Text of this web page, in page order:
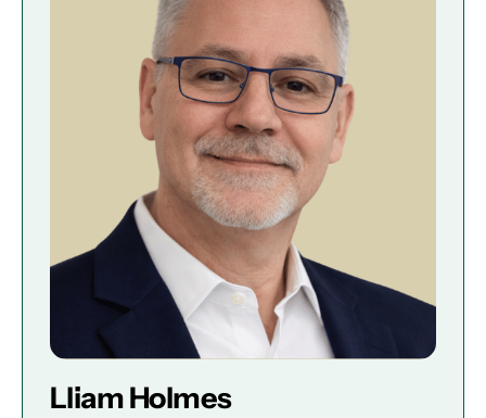
Lliam Holmes